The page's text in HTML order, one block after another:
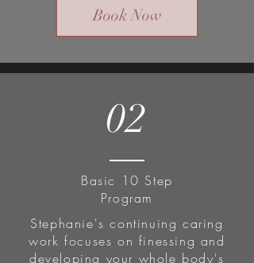
Book Now
02
Basic 10 Step
Program
Stephanie's continuing caring
work focuses on finessing and
developing your whole body's